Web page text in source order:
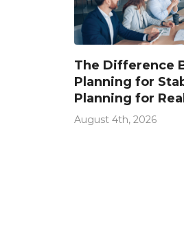
The Difference
Planning for
Planning for
August 4th, 2026